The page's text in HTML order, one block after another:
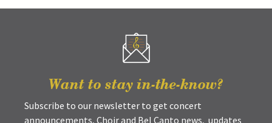
Want to stay in-the-know?
Subscribe to our newsletter to get concert
announcements, Choir and Bel Canto news, updates